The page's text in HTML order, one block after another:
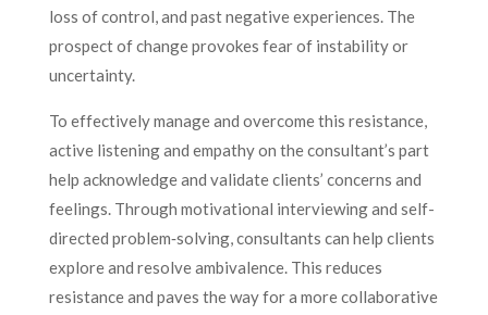
loss of control, and past negative experiences. The
prospect of change provokes fear of instability or
uncertainty.
To effectively manage and overcome this resistance,
active listening and empathy on the consultant’s part
help acknowledge and validate clients’ concerns and
feelings. Through motivational interviewing and self-
directed problem‑solving, consultants can help clients
explore and resolve ambivalence. This reduces
resistance and paves the way for a more collaborative